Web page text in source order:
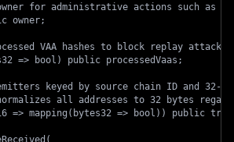
for administrative actions such as
owner;
VAA hashes to block replay attacks
=> bool) public processedVaas;
keyed by source chain ID and 32-
all addresses to 32 bytes
=> mapping(bytes32 => bool)) public